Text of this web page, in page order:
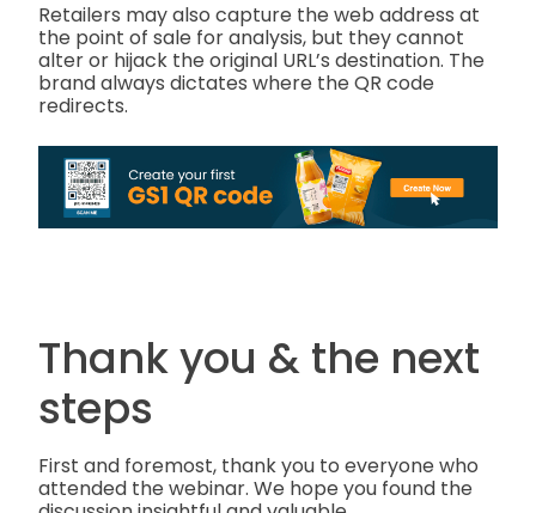
Retailers may also capture the web address at
the point of sale for analysis, but they cannot
alter or hijack the original URL’s destination. The
brand always dictates where the QR code
redirects.
Thank you & the next
steps
First and foremost, thank you to everyone who
attended the webinar. We hope you found the